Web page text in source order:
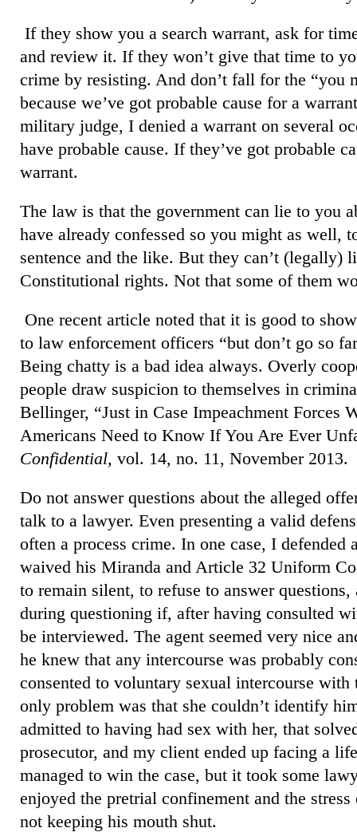
If they show you a search warrant, ask for
and review it. If they won’t give that time to
crime by resisting. And don’t fall for the “you
because we’ve got probable cause for a
military judge, I denied a warrant on several
have probable cause. If they’ve got probable
warrant.
The law is that the government can lie to you
have already confessed so you might as well,
sentence and the like. But they can’t (legally)
Constitutional rights. Not that some of them
One recent article noted that it is good to
to law enforcement officers “but don’t go so
Being chatty is a bad idea always. Overly
people draw suspicion to themselves in
Bellinger, “Just in Case Impeachment Forces
Americans Need to Know If You Are Ever
Confidential, vol. 14, no. 11, November 2013.
Do not answer questions about the alleged
talk to a lawyer. Even presenting a valid
often a process crime. In one case, I defended
waived his Miranda and Article 32 Uniform
to remain silent, to refuse to answer
during questioning if, after having consulted
be interviewed. The agent seemed very nice
he knew that any intercourse was probably
consented to voluntary sexual intercourse
only problem was that she couldn’t identify
admitted to having had sex with her, that
prosecutor, and my client ended up facing a
managed to win the case, but it took some
enjoyed the pretrial confinement and the
not keeping his mouth shut.